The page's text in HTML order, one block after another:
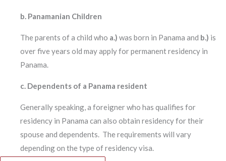
b. Panamanian Children
The parents of a child who a.) was born in Panama and b.) is
over five years old may apply for permanent residency in
Panama.
c. Dependents of a Panama resident
Generally speaking, a foreigner who has qualifies for
residency in Panama can also obtain residency for their
spouse and dependents. The requirements will vary
depending on the type of residency visa.